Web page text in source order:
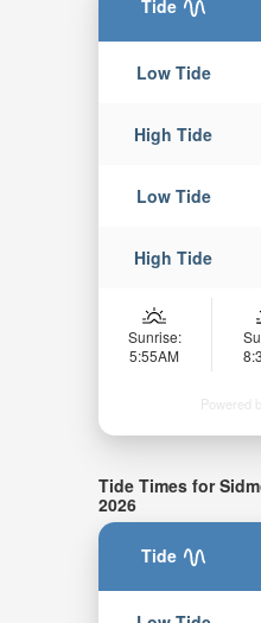
Tide
Low Tide
High Tide
Low Tide
High Tide
Sunrise:
5:55AM
Powered
Tide Times for
2026
Tide